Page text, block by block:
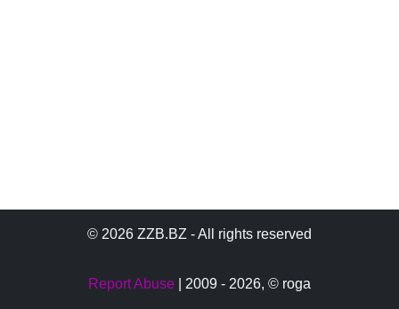
© 2026 ZZB.BZ - All rights reserved
Report Abuse | 2009 - 2026, © roga